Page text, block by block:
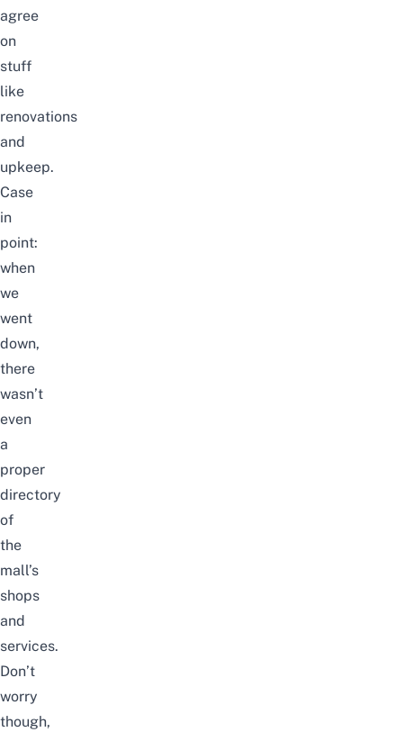
agree
on
stuff
like
renovations
and
upkeep.
Case
in
point:
when
we
went
down,
there
wasn’t
even
a
proper
directory
of
the
mall’s
shops
and
services.
Don’t
worry
though,